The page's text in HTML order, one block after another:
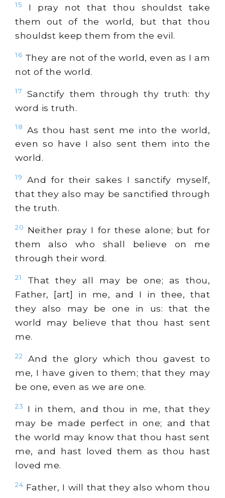
15
I pray not that thou shouldst take
them out of the world, but that thou
shouldst keep them from the evil.
16 They are not of the world, even as I am
not of the world.
17
Sanctify them through thy truth: thy
word is truth.
18
As thou hast sent me into the world,
even so have I also sent them into the
world.
19
And for their sakes I sanctify myself,
that they also may be sanctified through
the truth.
20
Neither pray I for these alone; but for
them also who shall believe on me
through their word.
21
That they all may be one; as thou,
Father, [art] in me, and I in thee, that
they also may be one in us: that the
world may believe that thou hast sent
me.
22
And the glory which thou gavest to
me, I have given to them; that they may
be one, even as we are one.
23
I in them, and thou in me, that they
may be made perfect in one; and that
the world may know that thou hast sent
me, and hast loved them as thou hast
loved me.
24 Father, I will that they also whom thou